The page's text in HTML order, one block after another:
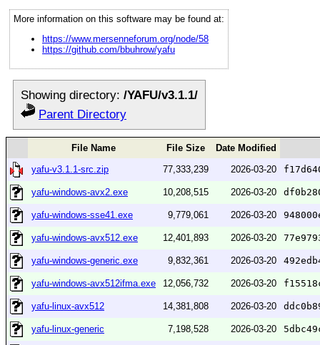
More information on this software may be found at:
https://www.mersenneforum.org/node/58
https://github.com/bbuhrow/yafu
Showing directory: /YAFU/v3.1.1/
Parent Directory
File Name File Size
Date Modified
yafu-v3.1.1-src.zip
77,333,239 2026-03-20
yafu-windows-avx2.exe 10,208,515 2026-03-20
yafu-windows-sse41.exe 9,779,061 2026-03-20
yafu-windows-avx512.exe 12,401,893 2026-03-20
yafu-windows-generic.exe 9,832,361 2026-03-20
yafu-windows-avx512ifma.exe 12,056,732 2026-03-20
yafu-linux-avx512 14,381,808 2026-03-20
yafu-linux-generic 7,198,528 2026-03-20